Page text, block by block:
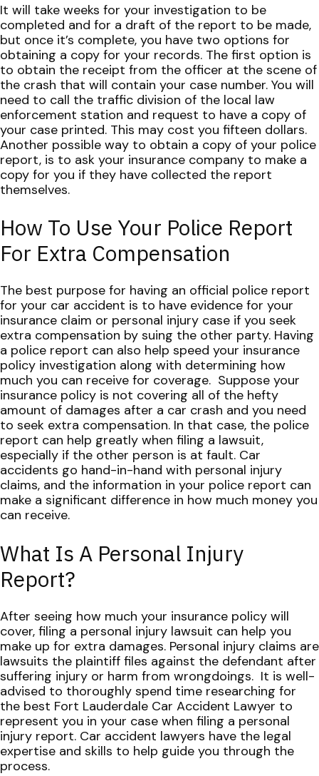
It will take weeks for your investigation to be
completed and for a draft of the report to be made,
but once it’s complete, you have two options for
obtaining a copy for your records. The first option is
to obtain the receipt from the officer at the scene of
the crash that will contain your case number. You will
need to call the traffic division of the local law
enforcement station and request to have a copy of
your case printed. This may cost you fifteen dollars.
Another possible way to obtain a copy of your police
report, is to ask your insurance company to make a
copy for you if they have collected the report
themselves.
How To Use Your Police Report
For Extra Compensation
The best purpose for having an official police report
for your car accident is to have evidence for your
insurance claim or personal injury case if you seek
extra compensation by suing the other party. Having
a police report can also help speed your insurance
policy investigation along with determining how
much you can receive for coverage. Suppose your
insurance policy is not covering all of the hefty
amount of damages after a car crash and you need
to seek extra compensation. In that case, the police
report can help greatly when filing a lawsuit,
especially if the other person is at fault. Car
accidents go hand-in-hand with personal injury
claims, and the information in your police report can
make a significant difference in how much money you
can receive.
What Is A Personal Injury
Report?
After seeing how much your insurance policy will
cover, filing a personal injury lawsuit can help you
make up for extra damages. Personal injury claims are
lawsuits the plaintiff files against the defendant after
suffering injury or harm from wrongdoings. It is well-
advised to thoroughly spend time researching for
the best Fort Lauderdale Car Accident Lawyer to
represent you in your case when filing a personal
injury report. Car accident lawyers have the legal
expertise and skills to help guide you through the
process.